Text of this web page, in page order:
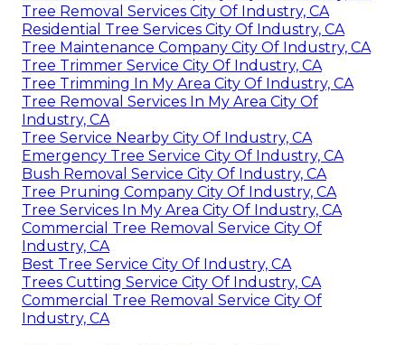
Tree Removal Services City Of Industry, CA
Residential Tree Services City Of Industry, CA
Tree Maintenance Company City Of Industry, CA
Tree Trimmer Service City Of Industry, CA
Tree Trimming In My Area City Of Industry, CA
Tree Removal Services In My Area City Of
Industry, CA
Tree Service Nearby City Of Industry, CA
Emergency Tree Service City Of Industry, CA
Bush Removal Service City Of Industry, CA
Tree Pruning Company City Of Industry, CA
Tree Services In My Area City Of Industry, CA
Commercial Tree Removal Service City Of
Industry, CA
Best Tree Service City Of Industry, CA
Trees Cutting Service City Of Industry, CA
Commercial Tree Removal Service City Of
Industry, CA